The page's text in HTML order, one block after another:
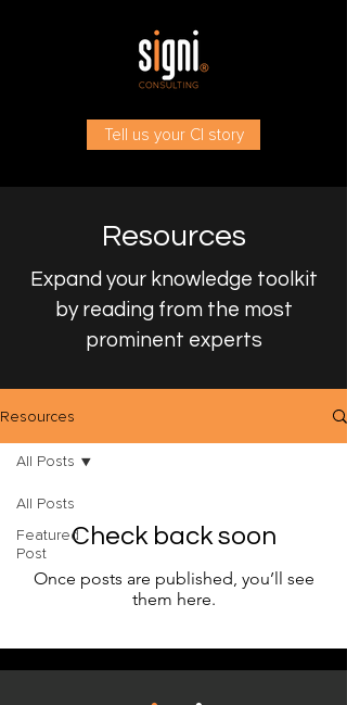
Tell us your CI story
Resources
Expand your knowledge toolkit
by reading from the most
prominent experts
Resources
All Posts
Featured
Post
All Posts
Check back soon
Once posts are published, you’ll see
them here.